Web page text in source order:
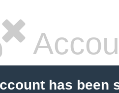
has been